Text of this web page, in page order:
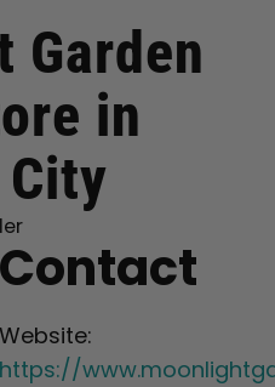
Garden
in
Contact
Website:
https://